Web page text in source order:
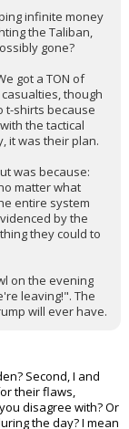
infinite money
the Taliban,
gone?
got a TON of
though
t-shirts because
the tactical
it was their plan.
was because:
matter what
entire system
by the
they could to
on the evening
leaving!". The
will ever have.
Second, I and
their flaws,
disagree with? Or
the day? I mean